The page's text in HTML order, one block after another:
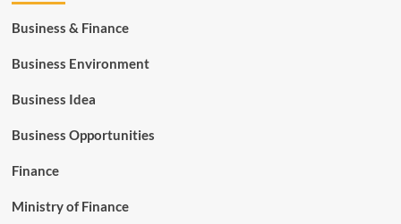
Business & Finance
Business Environment
Business Idea
Business Opportunities
Finance
Ministry of Finance